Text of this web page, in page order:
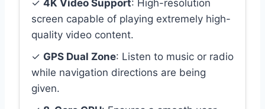
✓ 4K Video Support: High-resolution
screen capable of playing extremely high-
quality video content.
✓ GPS Dual Zone: Listen to music or radio
while navigation directions are being
given.